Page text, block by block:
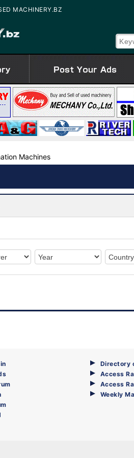
MACHINERY.BZ
Machines
Directory
Access
Access
Weekly